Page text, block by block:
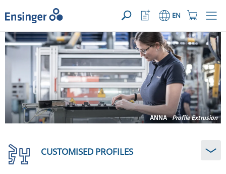
YOUR ENQUIRY ({{productCount}} Products)OPEN
Home
page
Shopping
Button
EN
Watchlist
Button
How
can
we
ANNA Profile Extrusion
CUSTOMISED PROFILES